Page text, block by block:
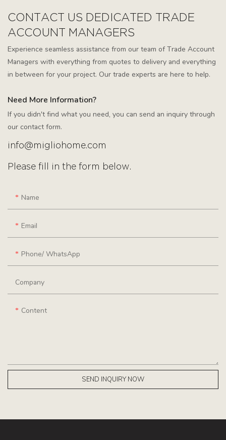
CONTACT US DEDICATED TRADE
ACCOUNT MANAGERS
Experience seamless assistance from our team of Trade Account
Managers with everything from quotes to delivery and everything
in between for your project. Our trade experts are here to help.
Need More Information?
If you didn't find what you need, you can send an inquiry through
our contact form.
info@migliohome.com
Please fill in the form below.
Name
Email
Phone/ WhatsApp
Company
Content
SEND INQUIRY NOW